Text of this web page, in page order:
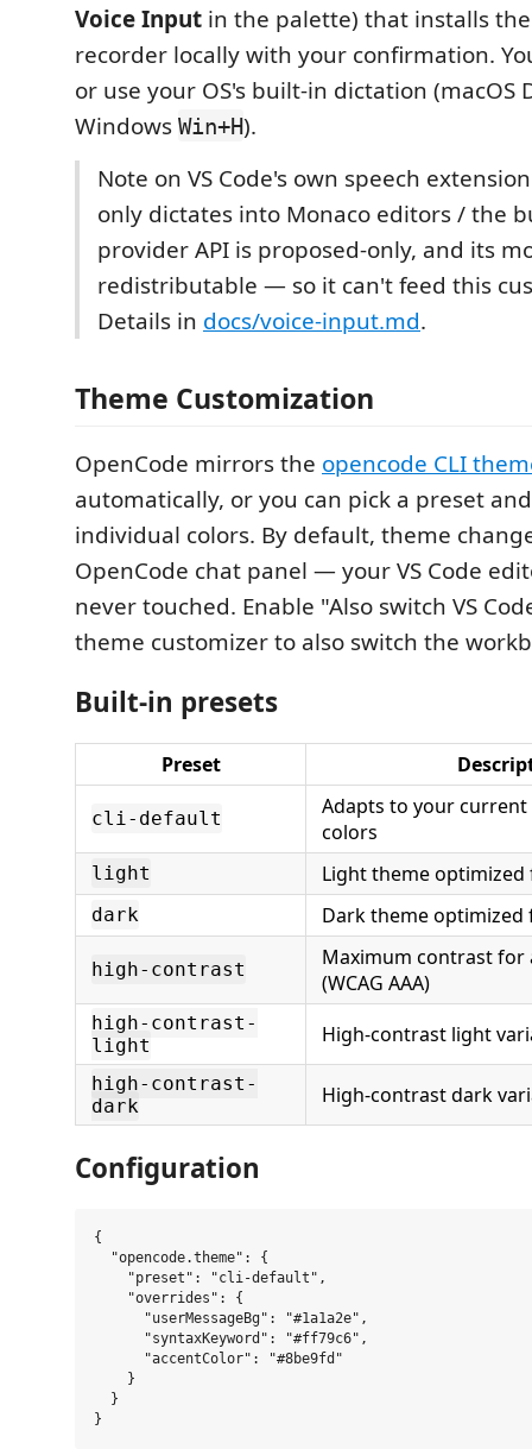
Voice Input in the palette) that installs
recorder locally with your confirmation.
or use your OS's built-in dictation (macOS
Windows Win+H).
Note on VS Code's own speech
only dictates into Monaco editors / the
provider API is proposed-only, and its
redistributable — so it can't feed this
Details in docs/voice-input.md.
Theme Customization
OpenCode mirrors the opencode CLI
automatically, or you can pick a preset
individual colors. By default, theme
OpenCode chat panel — your VS Code
never touched. Enable "Also switch VS
theme customizer to also switch the
Built-in presets
Preset
cli-default
Adapts to your current
colors
light Light theme
dark Dark theme optimized
high-contrast
Maximum contrast for
(WCAG AAA)
high-contrast-
light
High-contrast light
high-contrast-
dark
High-contrast dark
Configuration
{
  "opencode.theme": {
    "preset": "cli-default",
    "overrides": {
      "userMessageBg": "#1a1a2e",
      "syntaxKeyword": "#ff79c6",
      "accentColor": "#8be9fd"
    }
  }